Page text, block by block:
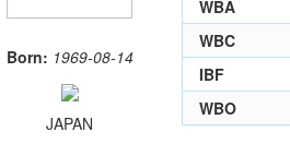
Born: 1969-08-14
JAPAN
WBA
WBC
IBF
WBO